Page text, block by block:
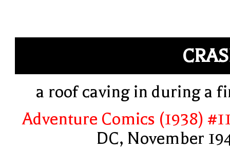
a roof caving in during a
Adventure Comics (1938)
DC, November